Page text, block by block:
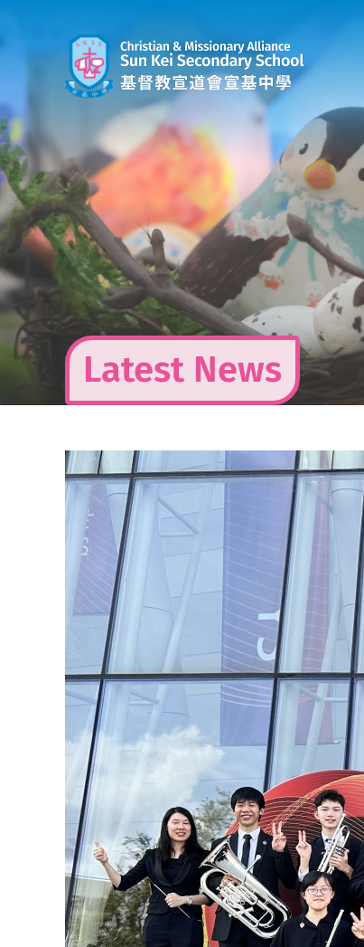
to
Latest News
View
Larger
Image